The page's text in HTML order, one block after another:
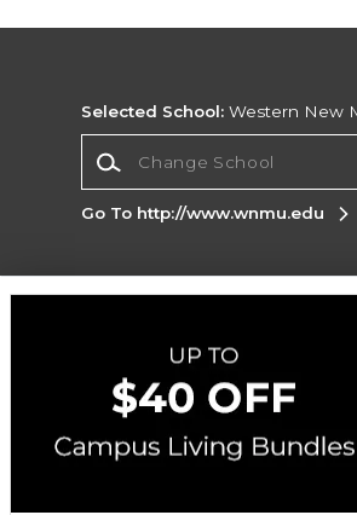
Selected School: Western New
Go To http://www.wnmu.edu
Corporate
Terms of Use Privacy Policy
Map
Accessibility
Cookie
Copyright ©2026 Follett